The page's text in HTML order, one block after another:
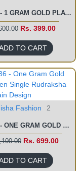
CHN338 - 1 GRAM GOLD PLATED LIGHT WEIGHT GOLD CHAIN DESIGNS LADIES
Rs. 399.00
TO CART
Fashion 2
CHN336 - ONE GRAM GOLD PLATED MEN SINGLE RUDRAKSHA GOLD CHAIN DESIGN
Rs. 699.00
TO CART